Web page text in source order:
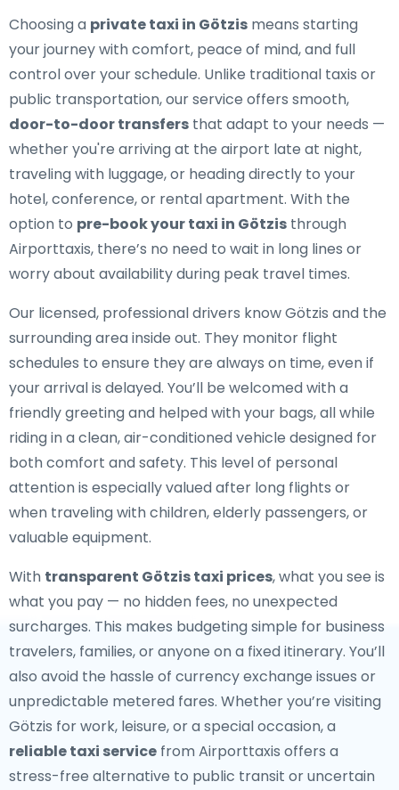
Choosing a private taxi in Götzis means starting
your journey with comfort, peace of mind, and full
control over your schedule. Unlike traditional taxis or
public transportation, our service offers smooth,
door-to-door transfers that adapt to your needs —
whether you're arriving at the airport late at night,
traveling with luggage, or heading directly to your
hotel, conference, or rental apartment. With the
option to pre-book your taxi in Götzis through
Airporttaxis, there’s no need to wait in long lines or
worry about availability during peak travel times.
Our licensed, professional drivers know Götzis and the
surrounding area inside out. They monitor flight
schedules to ensure they are always on time, even if
your arrival is delayed. You’ll be welcomed with a
friendly greeting and helped with your bags, all while
riding in a clean, air-conditioned vehicle designed for
both comfort and safety. This level of personal
attention is especially valued after long flights or
when traveling with children, elderly passengers, or
valuable equipment.
With transparent Götzis taxi prices, what you see is
what you pay — no hidden fees, no unexpected
surcharges. This makes budgeting simple for business
travelers, families, or anyone on a fixed itinerary. You’ll
also avoid the hassle of currency exchange issues or
unpredictable metered fares. Whether you’re visiting
Götzis for work, leisure, or a special occasion, a
reliable taxi service from Airporttaxis offers a
stress-free alternative to public transit or uncertain